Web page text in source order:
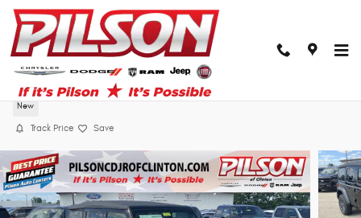
Skip to main content
2026 Jeep Wrangler Sport
New
Track Price Save